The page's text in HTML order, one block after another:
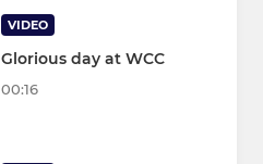
VIDEO
Glorious day at WCC
00:16